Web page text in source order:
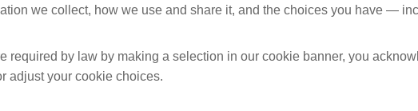
we collect, how we use and share it, and the choices you have —
required by law by making a selection in our cookie banner, you
adjust your cookie choices.